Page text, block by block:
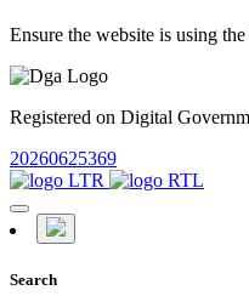
Ensure the website is using
Registered on Digital
20260625369
Search